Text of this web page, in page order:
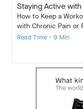
Staying Active
How to Keep a
with Chronic Pain or
Read Time • 9 Min